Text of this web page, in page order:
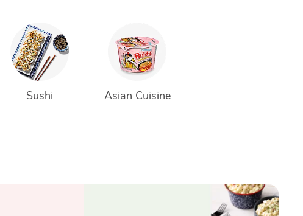
Sushi Asian Cuisine